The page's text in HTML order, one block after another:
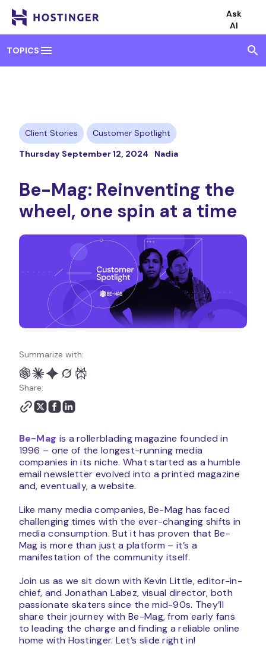
Ask
AI
TOPICS menu search
Client Stories
Customer Spotlight
Thursday September 12, 2024
Nadia
Be-Mag: Reinventing the
wheel, one spin at a time
Summarize with:
Share:
Be-Mag is a rollerblading magazine founded in
1996 – one of the longest-running media
companies in its niche. What started as a humble
email newsletter evolved into a printed magazine
and, eventually, a website.
Like many media companies, Be-Mag has faced
challenging times with the ever-changing shifts in
media consumption. But it has proven that Be-
Mag is more than just a platform – it’s a
manifestation of the community itself.
Join us as we sit down with Kevin Little, editor-in-
chief, and Jonathan Labez, visual director, both
passionate skaters since the mid-90s. They’ll
share their journey with Be-Mag, from early fans
to leading the charge and finding a reliable online
home with Hostinger. Let’s slide right in!